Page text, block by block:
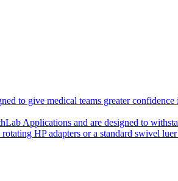
to give medical teams greater
Applications and are designed to
HP adapters or a standard swivel